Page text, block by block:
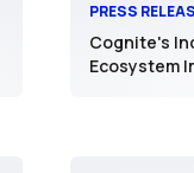
PRESS
Cognite's
Ecosystem